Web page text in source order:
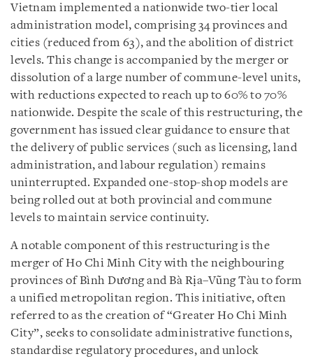
Vietnam implemented a nationwide two-tier local
administration model, comprising 34 provinces and
cities (reduced from 63), and the abolition of district
levels. This change is accompanied by the merger or
dissolution of a large number of commune-level units,
with reductions expected to reach up to 60% to 70%
nationwide. Despite the scale of this restructuring, the
government has issued clear guidance to ensure that
the delivery of public services (such as licensing, land
administration, and labour regulation) remains
uninterrupted. Expanded one-stop-shop models are
being rolled out at both provincial and commune
levels to maintain service continuity.
A notable component of this restructuring is the
merger of Ho Chi Minh City with the neighbouring
provinces of Bình Dương and Bà Rịa–Vũng Tàu to form
a unified metropolitan region. This initiative, often
referred to as the creation of “Greater Ho Chi Minh
City”, seeks to consolidate administrative functions,
standardise regulatory procedures, and unlock